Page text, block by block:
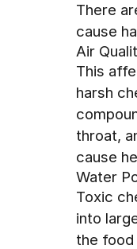
There
cause
Air
This
harsh
throat,
cause
Water
Toxic
into
the food